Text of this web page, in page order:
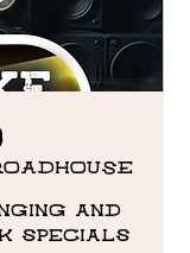
and
specials